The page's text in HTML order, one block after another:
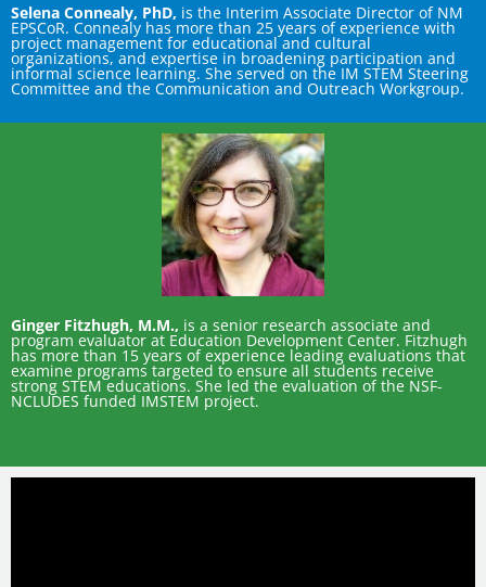
Selena Connealy, PhD, is the Interim Associate Director of NM
EPSCoR. Connealy has more than 25 years of experience with
project management for educational and cultural
organizations, and expertise in broadening participation and
informal science learning. She served on the IM STEM Steering
Committee and the Communication and Outreach Workgroup.
Ginger Fitzhugh, M.M., is a senior research associate and
program evaluator at Education Development Center. Fitzhugh
has more than 15 years of experience leading evaluations that
examine programs targeted to ensure all students receive
strong STEM educations. She led the evaluation of the NSF-
NCLUDES funded IMSTEM project.